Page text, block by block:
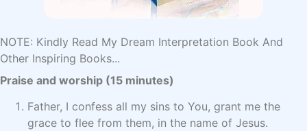
NOTE: Kindly Read My Dream Interpretation Book And
Other Inspiring Books...
Praise and worship (15 minutes)
Father, I confess all my sins to You, grant me the
grace to flee from them, in the name of Jesus.